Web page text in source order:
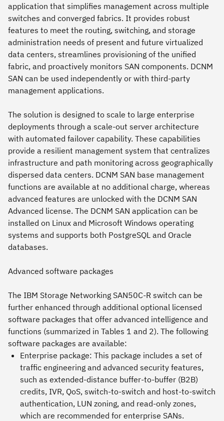
application that simplifies management across multiple
switches and converged fabrics. It provides robust
features to meet the routing, switching, and storage
administration needs of present and future virtualized
data centers, streamlines provisioning of the unified
fabric, and proactively monitors SAN components. DCNM
SAN can be used independently or with third-party
management applications.
The solution is designed to scale to large enterprise
deployments through a scale-out server architecture
with automated failover capability. These capabilities
provide a resilient management system that centralizes
infrastructure and path monitoring across geographically
dispersed data centers. DCNM SAN base management
functions are available at no additional charge, whereas
advanced features are unlocked with the DCNM SAN
Advanced license. The DCNM SAN application can be
installed on Linux and Microsoft Windows operating
systems and supports both PostgreSQL and Oracle
databases.
Advanced software packages
The IBM Storage Networking SAN50C-R switch can be
further enhanced through additional optional licensed
software packages that offer advanced intelligence and
functions (summarized in Tables 1 and 2). The following
software packages are available:
Enterprise package: This package includes a set of
traffic engineering and advanced security features,
such as extended-distance buffer-to-buffer (B2B)
credits, IVR, QoS, switch-to-switch and host-to-switch
authentication, LUN zoning, and read-only zones,
which are recommended for enterprise SANs.